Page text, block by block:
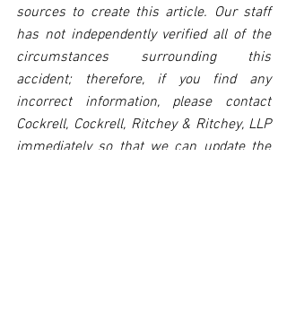
sources to create this article. Our staff
has not independently verified all of the
circumstances surrounding this
accident; therefore, if you find any
incorrect information, please contact
Cockrell, Cockrell, Ritchey & Ritchey, LLP
immediately so that we can update the